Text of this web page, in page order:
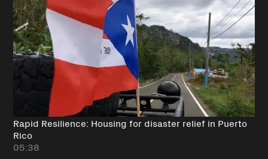
Rapid Resilience: Housing for disaster relief in Puerto
Rico
05:38